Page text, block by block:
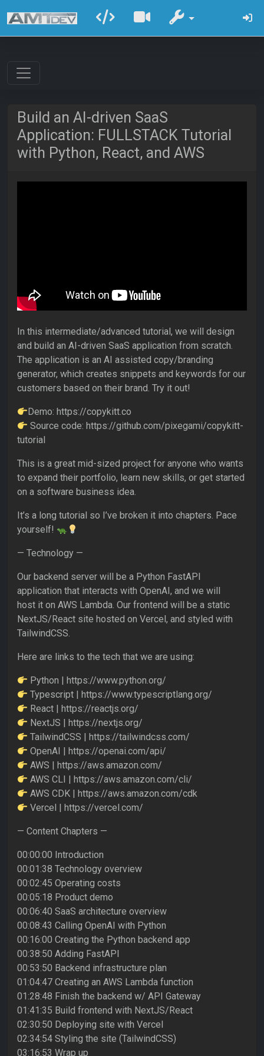
Build an AI-driven SaaS
Application: FULLSTACK Tutorial
with Python, React, and AWS
In this intermediate/advanced tutorial, we will design
and build an AI-driven SaaS application from scratch.
The application is an AI assisted copy/branding
generator, which creates snippets and keywords for our
customers based on their brand. Try it out!
Demo: https://copykitt.co
Source code: https://github.com/pixegami/copykitt-
tutorial
This is a great mid-sized project for anyone who wants
to expand their portfolio, learn new skills, or get started
on a software business idea.
It’s a long tutorial so I’ve broken it into chapters. Pace
yourself!
— Technology —
Our backend server will be a Python FastAPI
application that interacts with OpenAI, and we will
host it on AWS Lambda. Our frontend will be a static
NextJS/React site hosted on Vercel, and styled with
TailwindCSS.
Here are links to the tech that we are using:
Python | https://www.python.org/
Typescript | https://www.typescriptlang.org/
React | https://reactjs.org/
NextJS | https://nextjs.org/
TailwindCSS | https://tailwindcss.com/
OpenAI | https://openai.com/api/
AWS | https://aws.amazon.com/
AWS CLI | https://aws.amazon.com/cli/
AWS CDK | https://aws.amazon.com/cdk
Vercel | https://vercel.com/
— Content Chapters —
00:00:00 Introduction
00:01:38 Technology overview
00:02:45 Operating costs
00:05:18 Product demo
00:06:40 SaaS architecture overview
00:08:43 Calling OpenAI with Python
00:16:00 Creating the Python backend app
00:38:50 Adding FastAPI
00:53:50 Backend infrastructure plan
01:04:47 Creating an AWS Lambda function
01:28:48 Finish the backend w/ API Gateway
01:41:35 Build frontend with NextJS/React
02:30:50 Deploying site with Vercel
02:34:54 Styling the site (TailwindCSS)
03:16:53 Wrap up